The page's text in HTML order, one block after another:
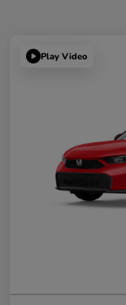
Play Video